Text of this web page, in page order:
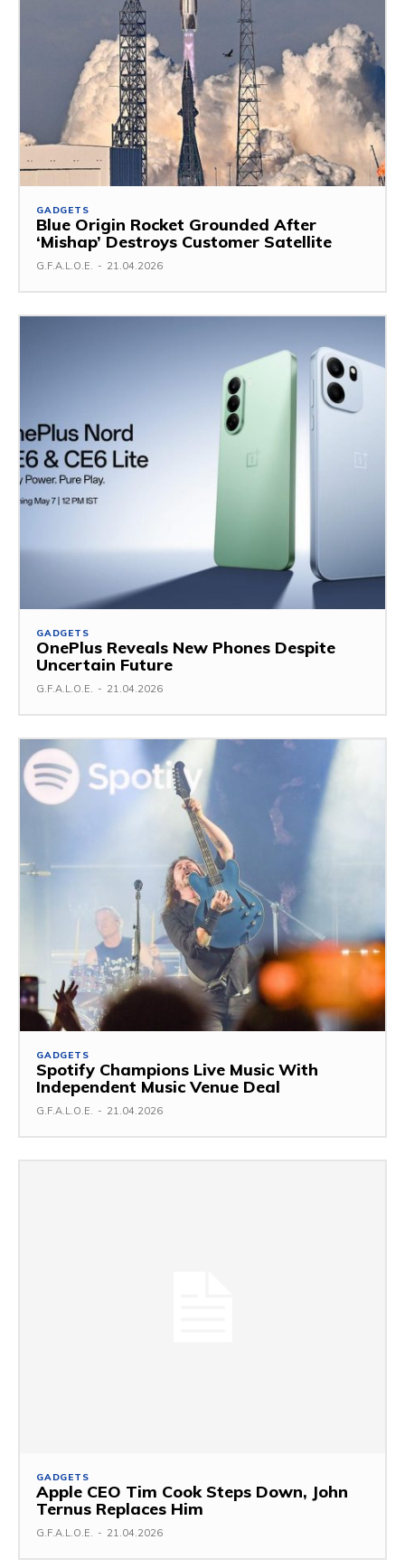
GADGETS
Blue Origin Rocket Grounded After
‘Mishap’ Destroys Customer Satellite
G.F.A.L.O.E. - 21.04.2026
GADGETS
OnePlus Reveals New Phones Despite
Uncertain Future
G.F.A.L.O.E. - 21.04.2026
GADGETS
Spotify Champions Live Music With
Independent Music Venue Deal
G.F.A.L.O.E. - 21.04.2026
GADGETS
Apple CEO Tim Cook Steps Down, John
Ternus Replaces Him
G.F.A.L.O.E. - 21.04.2026